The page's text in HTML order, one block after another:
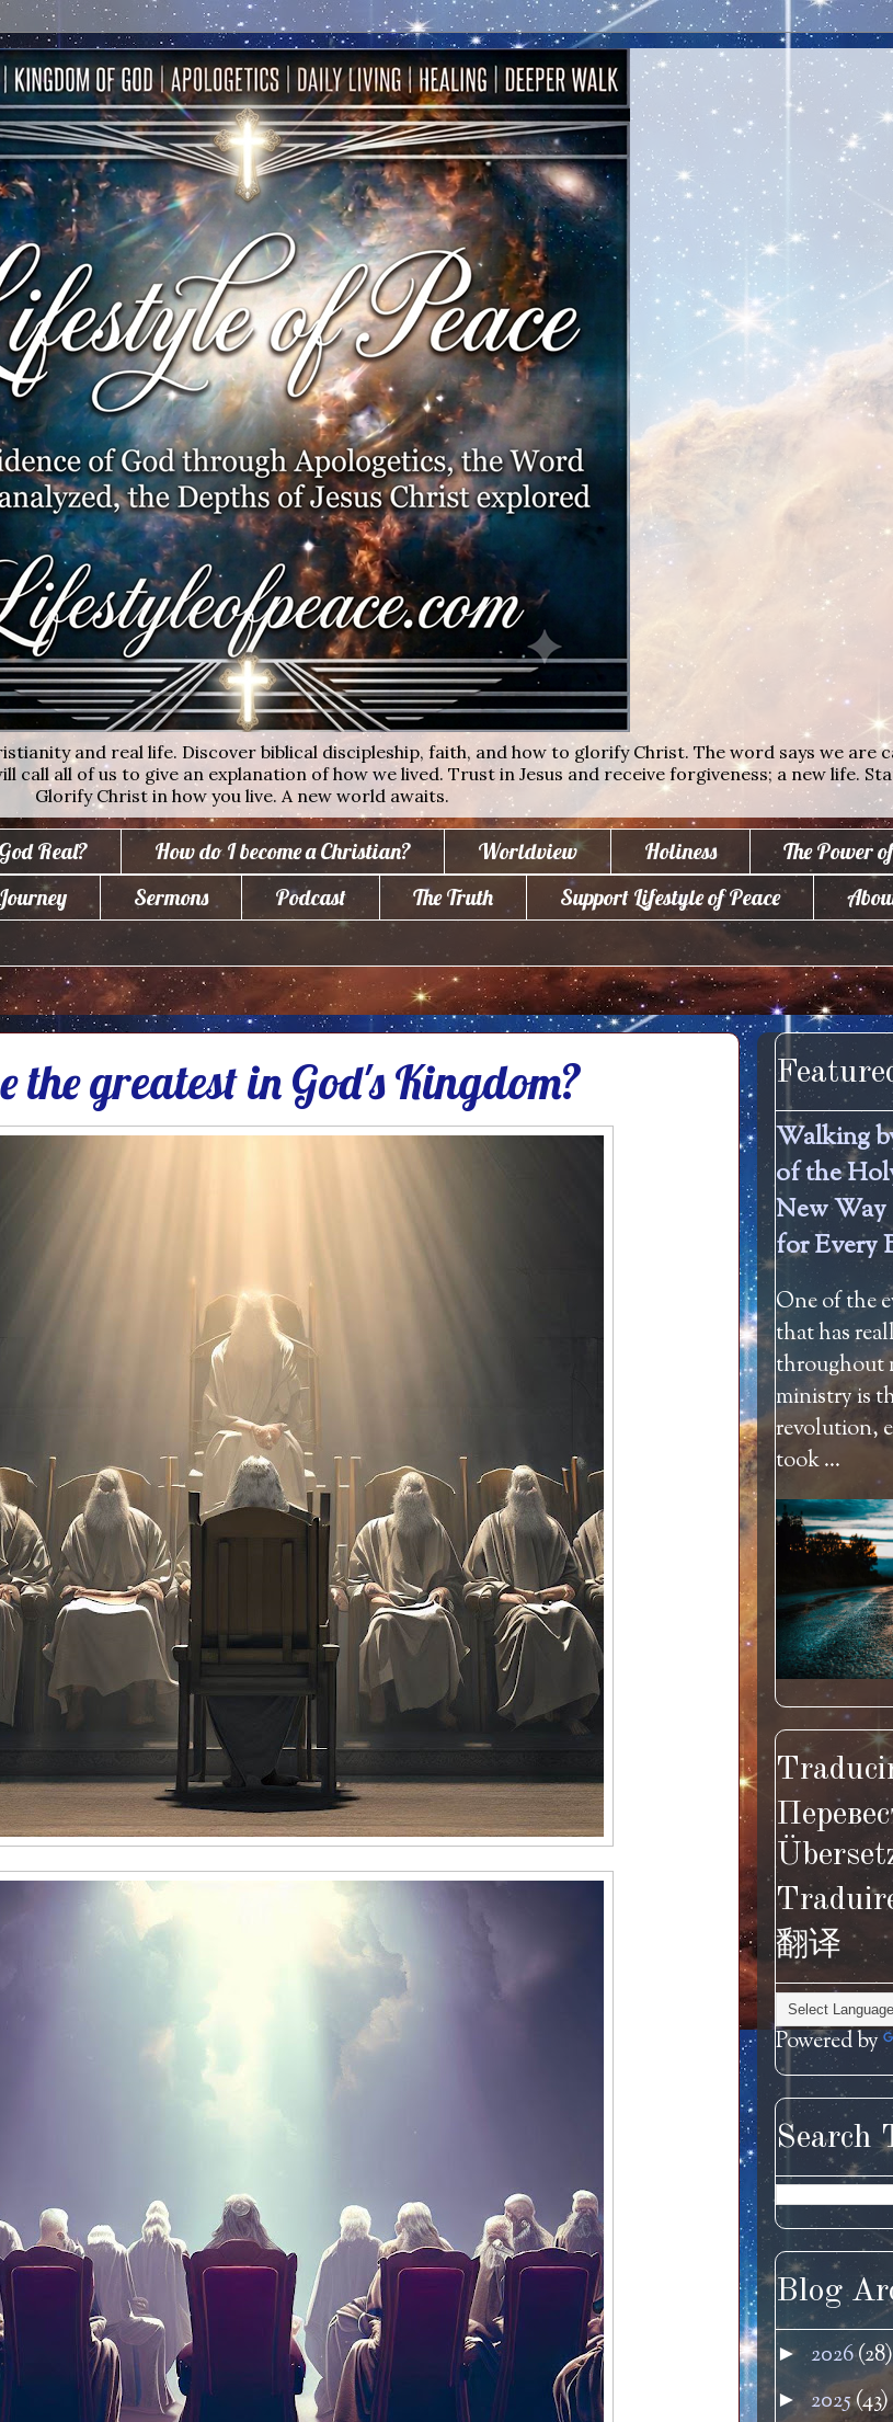
and real life. Discover biblical discipleship, faith, and how to glorify Christ. The word says we are
call all of us to give an explanation of how we lived. Trust in Jesus and receive forgiveness; a new life.
Glorify Christ in how you live. A new world awaits.
Real? How do I become a Christian? Worldview Holiness
The Power
Sermons Podcast The Truth Support Lifestyle of Peace
the greatest in God's Kingdom?
Walking
of the
New
for Every
One of the
that has
throughout
ministry is
revolution,
took ...
翻译
Powered by
Search
Blog
►2026(28)
► 2025(43)